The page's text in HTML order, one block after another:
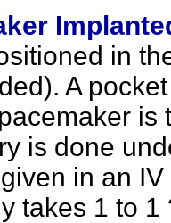
in
A
is done
in an
takes 1 to 1